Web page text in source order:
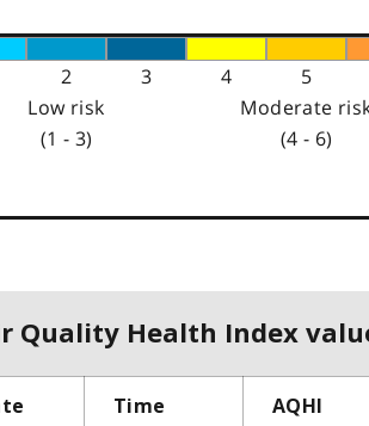
2 3 4 5
Low risk
(1 - 3)
Moderate
(4 - 6)
Quality Health Index
Time AQHI